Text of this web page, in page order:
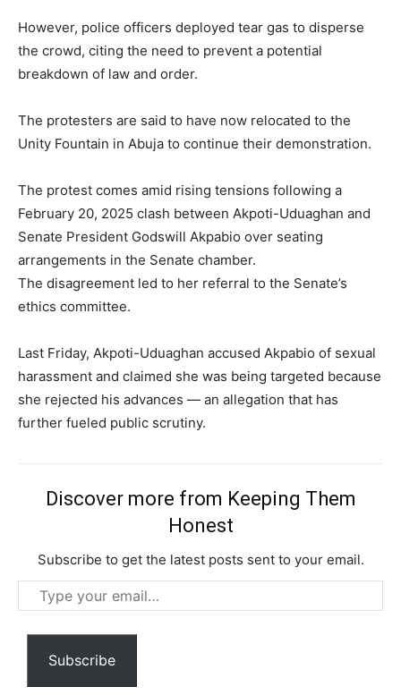
Subscription Plans
However, police officers deployed tear gas to disperse
the crowd, citing the need to prevent a potential
breakdown of law and order.
The protesters are said to have now relocated to the
Unity Fountain in Abuja to continue their demonstration.
The protest comes amid rising tensions following a
February 20, 2025 clash between Akpoti-Uduaghan and
Senate President Godswill Akpabio over seating
arrangements in the Senate chamber.
The disagreement led to her referral to the Senate’s
ethics committee.
Last Friday, Akpoti-Uduaghan accused Akpabio of sexual
harassment and claimed she was being targeted because
she rejected his advances — an allegation that has
further fueled public scrutiny.
Discover more from Keeping Them
Honest
Subscribe to get the latest posts sent to your email.
Type
your
email…
Subscribe